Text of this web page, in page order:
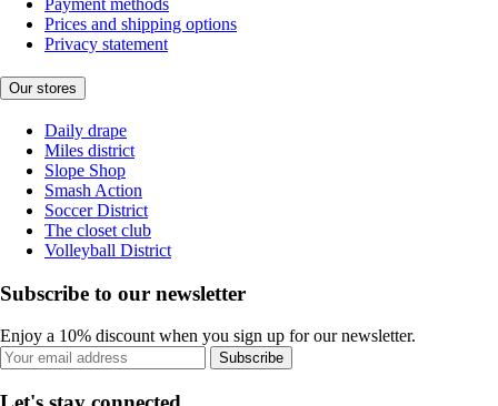
Prices and shipping options
Privacy statement
Our stores
Daily drape
Miles district
Slope Shop
Smash Action
Soccer District
The closet club
Volleyball District
Subscribe to our newsletter
Enjoy a 10% discount when you sign up for our newsletter.
Subscribe